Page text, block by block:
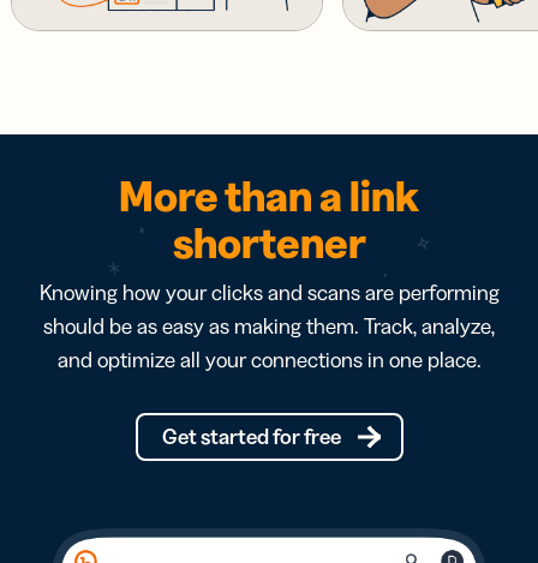
More than a link
shortener
Knowing how your clicks and scans are performing
should be as easy as making them. Track, analyze,
and optimize all your connections in one place.
Get started for free